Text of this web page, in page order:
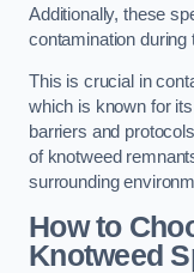
Additionally, these
contamination
This is crucial in
which is known for
barriers and
of knotweed
surrounding
How to
Knotweed